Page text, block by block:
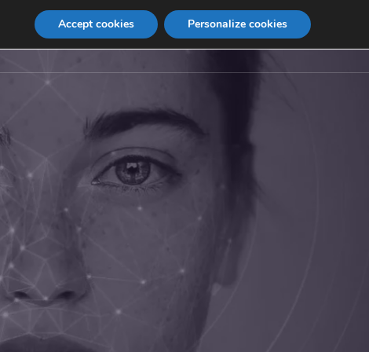
Internship Contact
Accept cookies Personalize cookies